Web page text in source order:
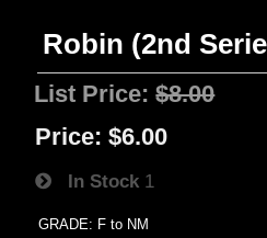
Robin (2nd
List Price:$8.00
Price: $6.00
In Stock 1
GRADE: F to NM